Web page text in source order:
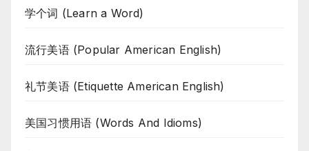
学个词 (Learn a Word)
流行美语 (Popular American English)
礼节美语 (Etiquette American English)
美国习惯用语 (Words And Idioms)